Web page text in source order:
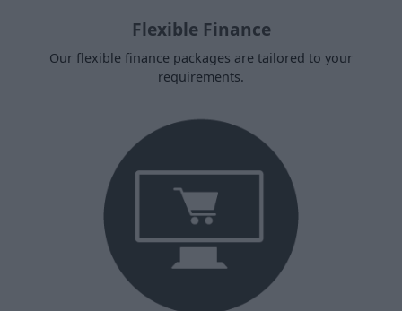
Flexible Finance
Our flexible finance packages are tailored to your
requirements.